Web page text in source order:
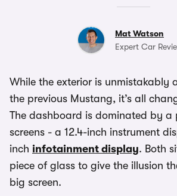
Mat Watson
Expert Car
While the exterior is unmistakably
the previous Mustang, it’s all
The dashboard is dominated by a
screens - a 12.4-inch instrument
inch infotainment display. Both
piece of glass to give the illusion
big screen.